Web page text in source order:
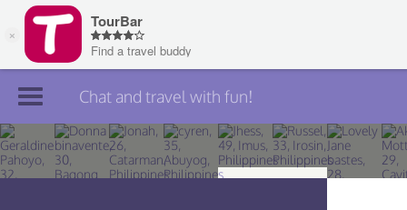
Join TourBar
Log in
Chat and travel with fun!